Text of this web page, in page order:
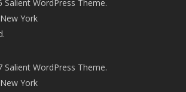
WordPress Theme.
York
WordPress Theme.
York